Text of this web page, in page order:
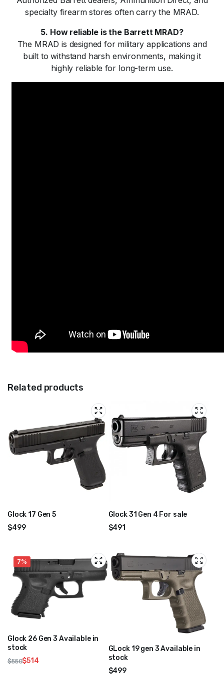
specialty firearm stores often carry the MRAD.
5. How reliable is the Barrett MRAD?
The MRAD is designed for military applications and
built to withstand harsh environments, making it
highly reliable for long-term use.
Related products
Glock 17 Gen 5
$499
Glock 31 Gen 4 For sale
$491
7%
Glock 26 Gen 3 Available in
stock
$550$514
GLock 19 gen 3 Available in
stock
$499